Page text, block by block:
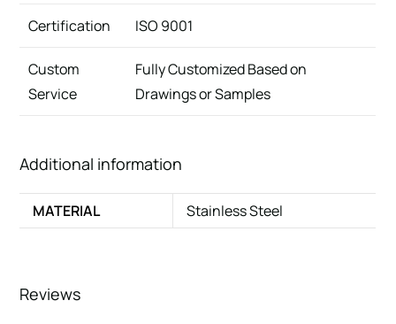
Certification ISO 9001
Custom
Service
Fully Customized Based on
Drawings or Samples
Additional information
MATERIAL Stainless Steel
Reviews